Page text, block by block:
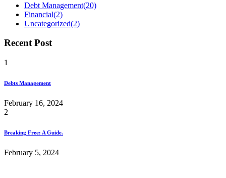
Debt Management(20)
Financial(2)
Uncategorized(2)
Recent Post
1
Debts Management
February 16, 2024
2
Breaking Free: A Guide.
February 5, 2024